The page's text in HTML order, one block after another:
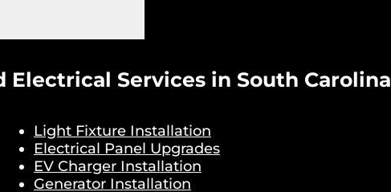
Electrical Services in South Carolina
Light Fixture Installation
Electrical Panel Upgrades
EV Charger Installation
Generator Installation